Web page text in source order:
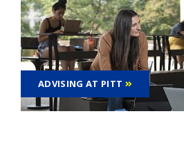
ADVISING AT PITT